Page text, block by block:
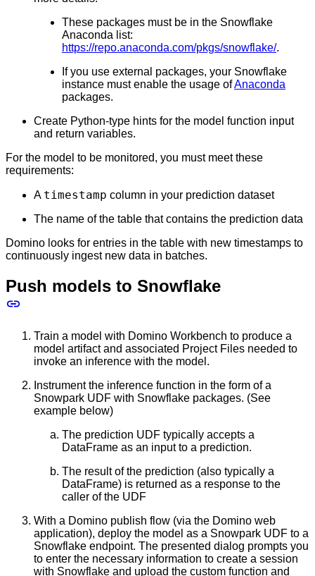
These packages must be in the Snowflake
Anaconda list:
https://repo.anaconda.com/pkgs/snowflake/.
If you use external packages, your Snowflake
instance must enable the usage ofAnaconda
packages.
Create Python-type hints for the model function input
and return variables.
For the model to be monitored, you must meet these
requirements:
A timestamp column in your prediction dataset
The name of the table that contains the prediction data
Domino looks for entries in the table with new timestamps to
continuously ingest new data in batches.
Push models to Snowflake
Train a model with Domino Workbench to produce a
model artifact and associated Project Files needed to
invoke an inference with the model.
Instrument the inference function in the form of a
Snowpark UDF with Snowflake packages. (See
example below)
The prediction UDF typically accepts a
DataFrame as an input to a prediction.
The result of the prediction (also typically a
DataFrame) is returned as a response to the
caller of the UDF
With a Domino publish flow (via the Domino web
application), deploy the model as a Snowpark UDF to a
Snowflake endpoint. The presented dialog prompts you
to enter the necessary information to create a session
with Snowflake and upload the custom function and